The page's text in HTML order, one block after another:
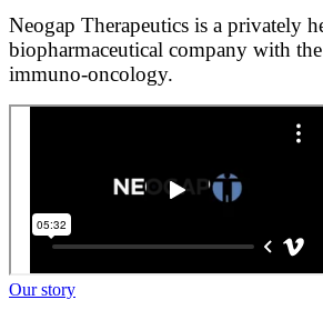
Neogap Therapeutics is a privately
biopharmaceutical company with
immuno-oncology.
Our story